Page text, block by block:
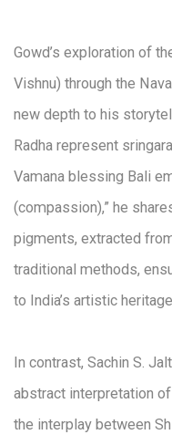
Gowd’s exploration of
Vishnu) through the
new depth to his
Radha represent
Vamana blessing Bali
(compassion),” he
pigments, extracted
traditional methods,
to India’s artistic
In contrast, Sachin S.
abstract interpretation
the interplay between